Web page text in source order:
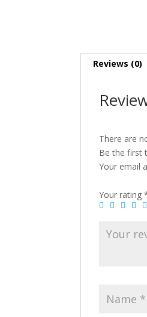
Reviews (0)
There are
Be the first
Your email
Your rating